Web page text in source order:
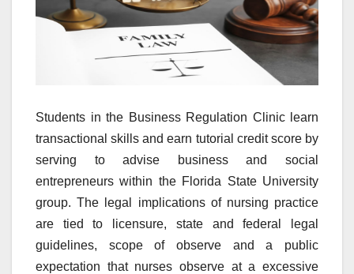
Students in the Business Regulation Clinic learn
transactional skills and earn tutorial credit score by
serving to advise business and social
entrepreneurs within the Florida State University
group. The legal implications of nursing practice
are tied to licensure, state and federal legal
guidelines, scope of observe and a public
expectation that nurses observe at a excessive